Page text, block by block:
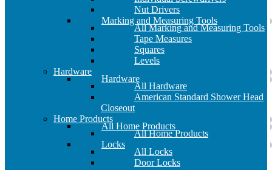
Nut Drivers
Marking and Measuring Tools
All Marking and Measuring Tools
Tape Measures
Squares
Levels
Hardware
Hardware
All Hardware
American Standard Shower Head
Closeout
Home Products
All Home Products
All Home Products
Locks
All Locks
Door Locks